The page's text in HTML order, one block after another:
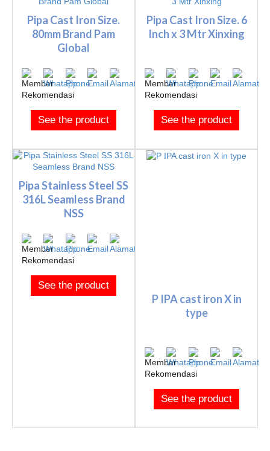
Pipa Cast Iron Size.
80mm Brand Pam
Global
See the product
Pipa Cast Iron Size. 6
Inch x 3 Mtr Xinxing
See the product
Pipa Stainless Steel SS
316L Seamless Brand
NSS
See the product
P IPA cast iron X in
type
See the product